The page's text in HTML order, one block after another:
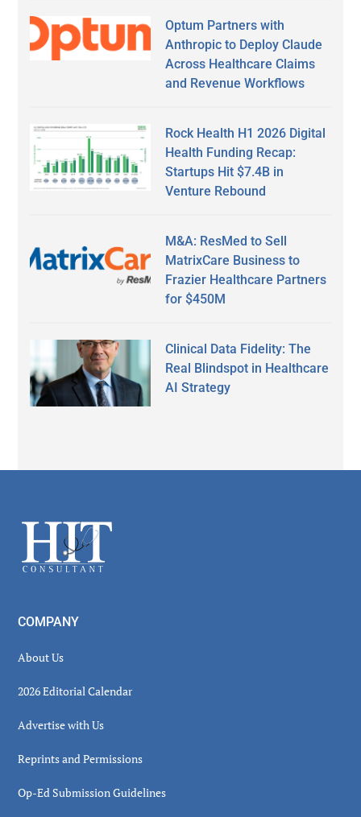
Optum Partners with
Anthropic to Deploy Claude
Across Healthcare Claims
and Revenue Workflows
Rock Health H1 2026 Digital
Health Funding Recap:
Startups Hit $7.4B in
Venture Rebound
M&A: ResMed to Sell
MatrixCare Business to
Frazier Healthcare Partners
for $450M
Clinical Data Fidelity: The
Real Blindspot in Healthcare
AI Strategy
Footer
COMPANY
About Us
2026 Editorial Calendar
Advertise with Us
Reprints and Permissions
Op-Ed Submission Guidelines